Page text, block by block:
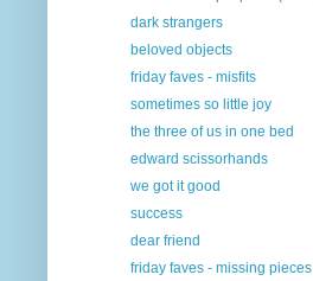
dark strangers
beloved objects
friday faves - misfits
sometimes so little joy
the three of us in one bed
edward scissorhands
we got it good
success
dear friend
friday faves - missing pieces